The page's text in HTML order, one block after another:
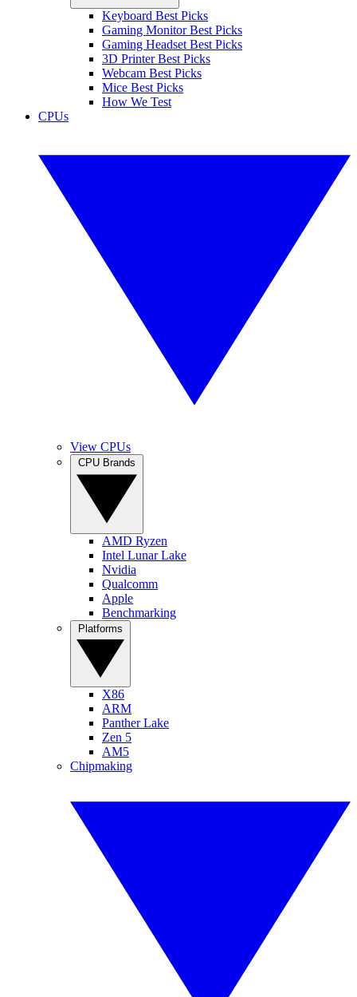
Keyboard Best Picks
Gaming Monitor Best Picks
Gaming Headset Best Picks
3D Printer Best Picks
Webcam Best Picks
Mice Best Picks
How We Test
CPUs
View CPUs
AMD Ryzen
Intel Lunar Lake
Nvidia
Qualcomm
Apple
Benchmarking
X86
ARM
Panther Lake
Zen 5
AM5
Chipmaking